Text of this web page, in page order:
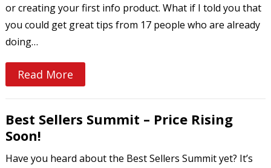
or creating your first info product. What if I told you that
you could get great tips from 17 people who are already
doing…
Read More
Best Sellers Summit – Price Rising
Soon!
Have you heard about the Best Sellers Summit yet? It’s